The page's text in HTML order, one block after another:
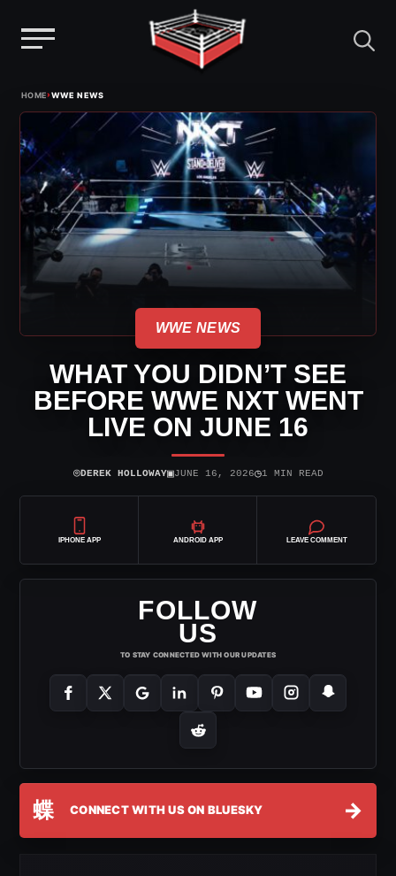
content
HOME›WWE NEWS
WWE NEWS
WHAT YOU DIDN’T SEE
BEFORE WWE NXT WENT
LIVE ON JUNE 16
⌾DEREK HOLLOWAY▣JUNE 16, 2026◷1 MIN READ
IPHONE APP ANDROID APP LEAVE COMMENT
FOLLOW
US
TO STAY CONNECTED WITH OUR UPDATES
蝶 CONNECT WITH US ON BLUESKY →